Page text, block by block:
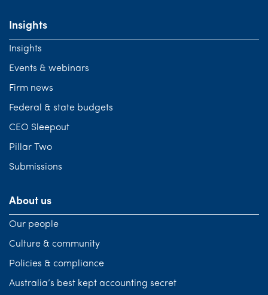
Insights
Insights
Events & webinars
Firm news
Federal & state budgets
CEO Sleepout
Pillar Two
Submissions
About us
Our people
Culture & community
Policies & compliance
Australia’s best kept accounting secret